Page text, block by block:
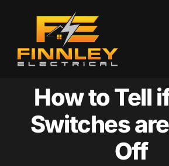
content
OUR SERVICES
LOCATIONS
ABOUT
How to Tell
Switches
Off